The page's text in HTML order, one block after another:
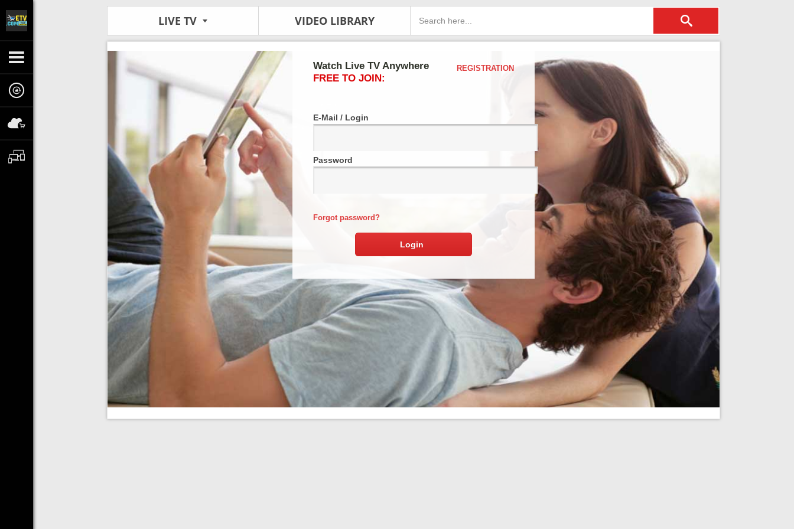
LIVE TV VIDEO LIBRARY
Watch Live TV Anywhere
FREE TO JOIN:
REGISTRATION
E-Mail / Login
Password
Forgot password?
Login